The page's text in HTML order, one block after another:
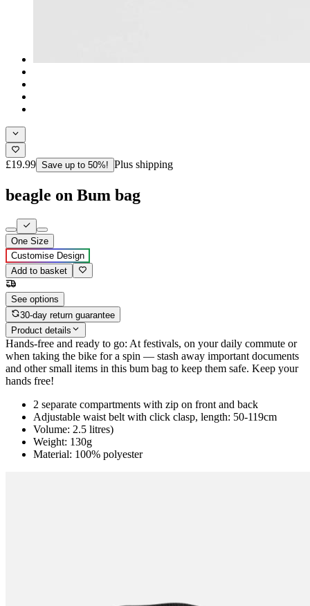
£19.99 Save up to 50%! Plus shipping
beagle on Bum bag
One Size
Customise Design
Add to basket
See options
30-day return guarantee
Product details
Hands-free and ready to go: At festivals, on your daily commute or
when taking the bike for a spin — stash away important documents
and other small items in this bum bag to keep them safe. Keep your
hands free!
2 separate compartments with zip on front and back
Adjustable waist belt with click clasp, length: 50-119cm
Volume: 2.5 litres)
Weight: 130g
Material: 100% polyester